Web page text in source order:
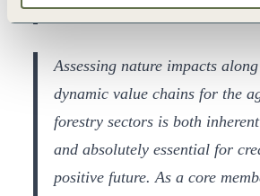
IKEA Supply
Assessing nature impacts
dynamic value chains for the
forestry sectors is both
and absolutely essential for
positive future. As a core